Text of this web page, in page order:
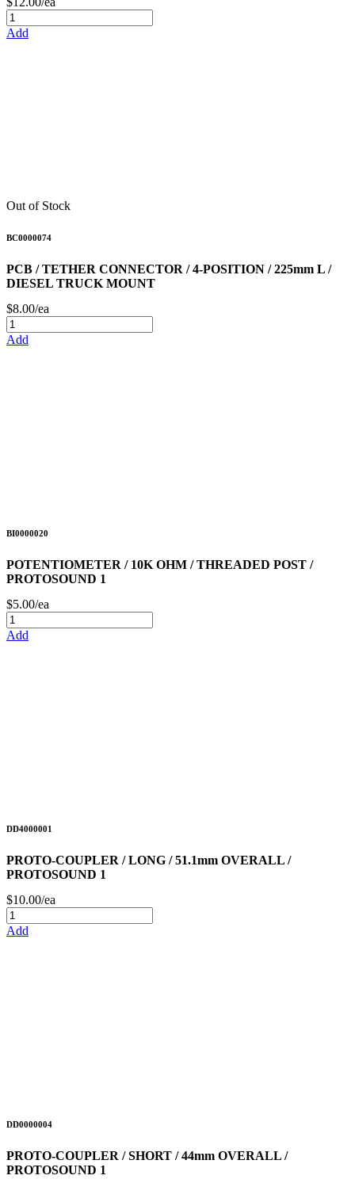
Add
Out of Stock
BC0000074
PCB / TETHER CONNECTOR / 4-POSITION / 225mm L /
DIESEL TRUCK MOUNT
$8.00/ea
Add
BI0000020
POTENTIOMETER / 10K OHM / THREADED POST /
PROTOSOUND 1
$5.00/ea
Add
DD4000001
PROTO-COUPLER / LONG / 51.1mm OVERALL /
PROTOSOUND 1
$10.00/ea
Add
DD0000004
PROTO-COUPLER / SHORT / 44mm OVERALL /
PROTOSOUND 1